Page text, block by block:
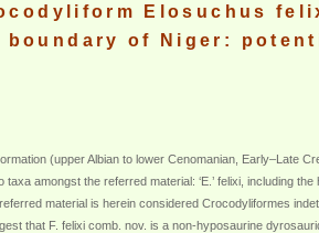
Elosuchus
boundary of Niger:
(upper Albian to lower Cenomanian, Early–Late
amongst the referred material: ‘E.’ felixi, including
material is herein considered Crocodyliformes
that F. felixi comb. nov. is a non-hyposaurine